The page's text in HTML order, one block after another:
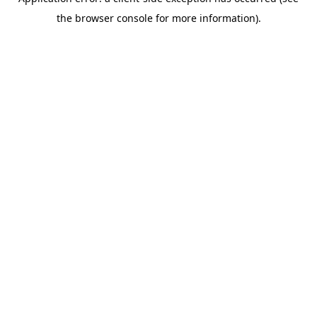
the browser console for more information).